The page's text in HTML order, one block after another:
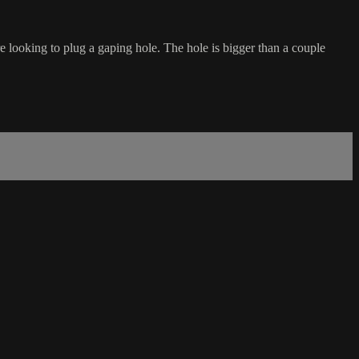
looking to plug a gaping hole. The hole is bigger than a couple